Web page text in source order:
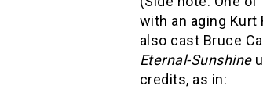
with an aging Kurt
also cast Bruce
Eternal-Sunshine
credits, as in: